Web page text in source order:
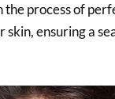
the process of
ensuring a